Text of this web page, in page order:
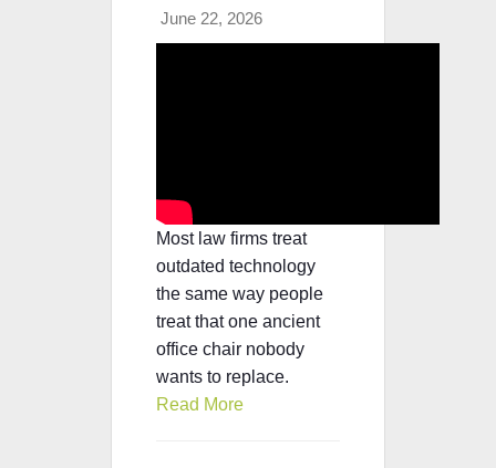
June 22, 2026
Most law firms treat
outdated technology
the same way people
treat that one ancient
office chair nobody
wants to replace.
Read More